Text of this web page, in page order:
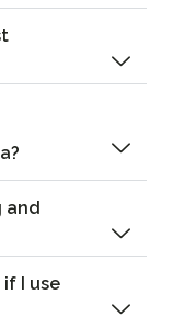
and
I use